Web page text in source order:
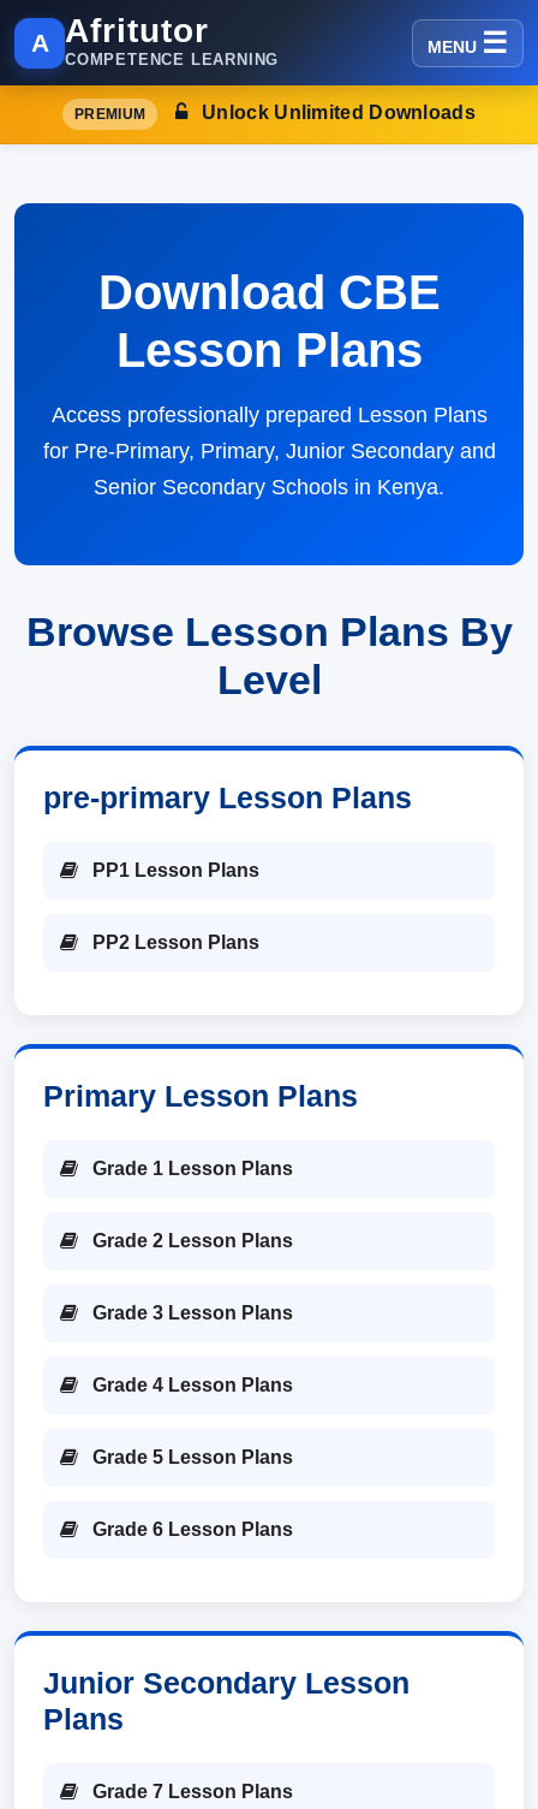
A Afritutor
COMPETENCE LEARNING
MENU
PREMIUM Unlock Unlimited Downloads
Download CBE
Lesson Plans
Access professionally prepared Lesson Plans
for Pre-Primary, Primary, Junior Secondary and
Senior Secondary Schools in Kenya.
Browse Lesson Plans By
Level
pre-primary Lesson Plans
PP1 Lesson Plans
PP2 Lesson Plans
Primary Lesson Plans
Grade 1 Lesson Plans
Grade 2 Lesson Plans
Grade 3 Lesson Plans
Grade 4 Lesson Plans
Grade 5 Lesson Plans
Grade 6 Lesson Plans
Junior Secondary Lesson
Plans
Grade 7 Lesson Plans